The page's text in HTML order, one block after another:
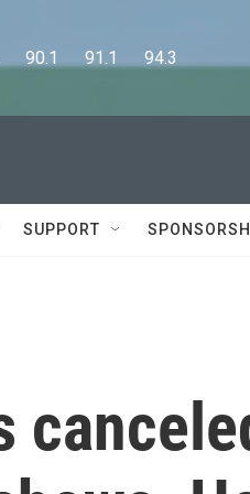
90.1      91.1      94.3
SUPPORT